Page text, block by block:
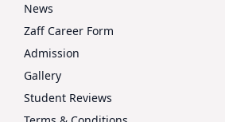
News
Zaff Career Form
Admission
Gallery
Student Reviews